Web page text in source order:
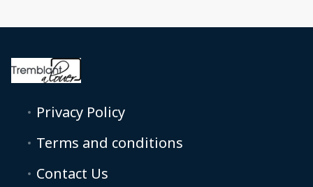
Privacy Policy
Terms and conditions
Contact Us